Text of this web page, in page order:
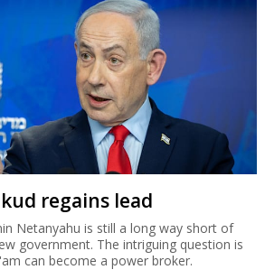
regains lead
Netanyahu is still a long way short of
government. The intriguing question is
can become a power broker.